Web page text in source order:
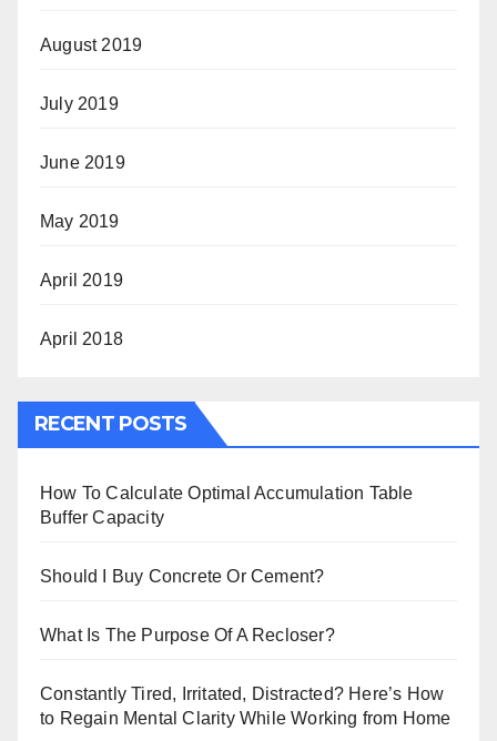
August 2019
July 2019
June 2019
May 2019
April 2019
April 2018
RECENT POSTS
How To Calculate Optimal Accumulation Table
Buffer Capacity
Should I Buy Concrete Or Cement?
What Is The Purpose Of A Recloser?
Constantly Tired, Irritated, Distracted? Here’s How
to Regain Mental Clarity While Working from Home